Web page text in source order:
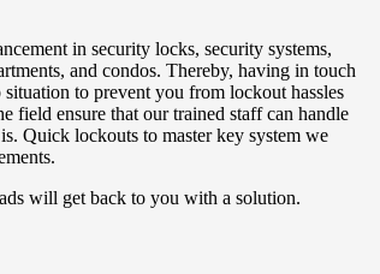
in security locks, security systems,
and condos. Thereby, having in touch
to prevent you from lockout hassles
field ensure that our trained staff can handle
Quick lockouts to master key system we
will get back to you with a solution.